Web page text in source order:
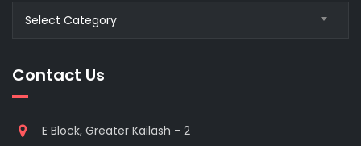
Select Category
Contact Us
E Block, Greater Kailash - 2